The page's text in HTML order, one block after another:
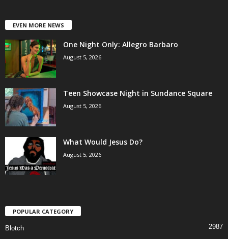
EVEN MORE NEWS
One Night Only: Allegro Barbaro
August 5, 2026
Teen Showcase Night in Sundance Square
August 5, 2026
What Would Jesus Do?
August 5, 2026
POPULAR CATEGORY
Blotch
2987